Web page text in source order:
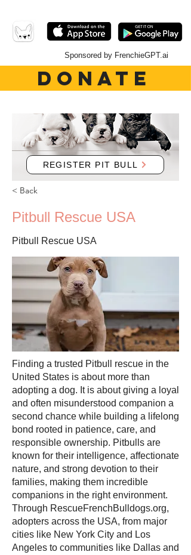
Sponsored by FrenchieGPT.ai
DONATE
REGISTER PIT BULL
< Back
Pitbull Rescue USA
Pitbull Rescue USA
Finding a trusted Pitbull rescue in the
United States is about more than
adopting a dog. It is about giving a loyal
and often misunderstood companion a
second chance while building a lifelong
bond rooted in patience, care, and
responsible ownership. Pitbulls are
known for their intelligence, affectionate
nature, and strong devotion to their
families, making them incredible
companions in the right environment.
Through RescueFrenchBulldogs.org,
adopters across the USA, from major
cities like New York City and Los
Angeles to communities like Dallas and